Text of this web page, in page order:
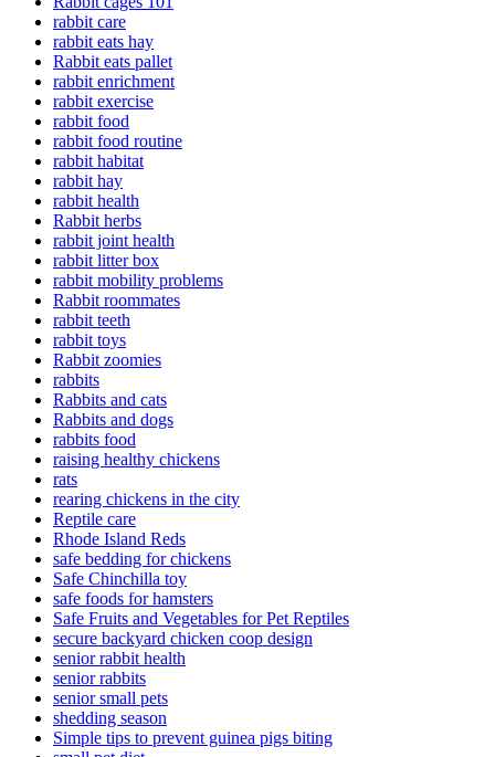
rabbit care
rabbit eats hay
Rabbit eats pallet
rabbit enrichment
rabbit exercise
rabbit food
rabbit food routine
rabbit habitat
rabbit hay
rabbit health
Rabbit herbs
rabbit joint health
rabbit litter box
rabbit mobility problems
Rabbit roommates
rabbit teeth
rabbit toys
Rabbit zoomies
rabbits
Rabbits and cats
Rabbits and dogs
rabbits food
raising healthy chickens
rats
rearing chickens in the city
Reptile care
Rhode Island Reds
safe bedding for chickens
Safe Chinchilla toy
safe foods for hamsters
Safe Fruits and Vegetables for Pet Reptiles
secure backyard chicken coop design
senior rabbit health
senior rabbits
senior small pets
shedding season
Simple tips to prevent guinea pigs biting